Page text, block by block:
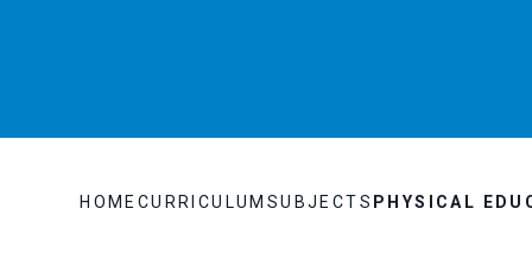
HOME CURRICULUM SUBJECTS PHYSICAL